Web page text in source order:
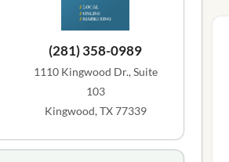
(281) 358-0989
1110 Kingwood Dr., Suite
103
Kingwood, TX 77339